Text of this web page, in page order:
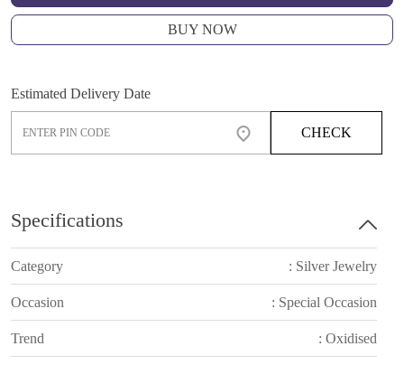
BUY NOW
Estimated Delivery Date
CHECK
Specifications
Category : Silver Jewelry
Occasion : Special Occasion
Trend : Oxidised